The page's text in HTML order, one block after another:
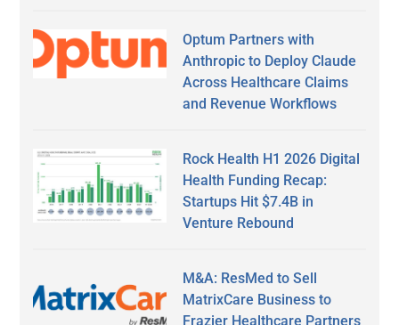
Optum Partners with
Anthropic to Deploy Claude
Across Healthcare Claims
and Revenue Workflows
Rock Health H1 2026 Digital
Health Funding Recap:
Startups Hit $7.4B in
Venture Rebound
M&A: ResMed to Sell
MatrixCare Business to
Frazier Healthcare Partners